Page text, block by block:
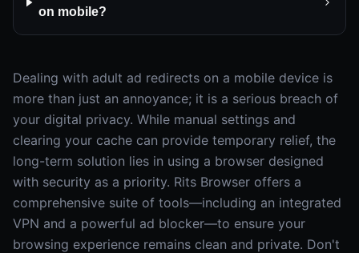
on mobile?
Dealing with adult ad redirects on a mobile device is
more than just an annoyance; it is a serious breach of
your digital privacy. While manual settings and
clearing your cache can provide temporary relief, the
long-term solution lies in using a browser designed
with security as a priority. Rits Browser offers a
comprehensive suite of tools—including an integrated
VPN and a powerful ad blocker—to ensure your
browsing experience remains clean and private. Don't